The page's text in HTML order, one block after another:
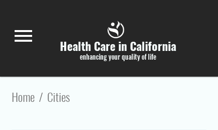
menu Health Care in California
enhancing your quality of life
Home / Cities